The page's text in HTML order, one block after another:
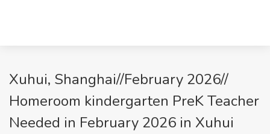
Xuhui, Shanghai//February 2026//
Homeroom kindergarten PreK Teacher
Needed in February 2026 in Xuhui